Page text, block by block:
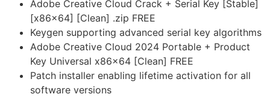
Adobe Creative Cloud Crack + Serial Key [Stable]
[x86x64] [Clean] .zip FREE
Keygen supporting advanced serial key algorithms
Adobe Creative Cloud 2024 Portable + Product
Key Universal x86x64 [Clean] FREE
Patch installer enabling lifetime activation for all
software versions